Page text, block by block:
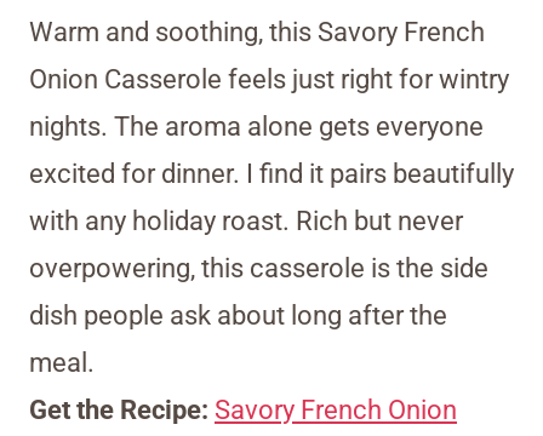
Warm and soothing, this Savory French
Onion Casserole feels just right for wintry
nights. The aroma alone gets everyone
excited for dinner. I find it pairs beautifully
with any holiday roast. Rich but never
overpowering, this casserole is the side
dish people ask about long after the
meal.
Get the Recipe: Savory French Onion